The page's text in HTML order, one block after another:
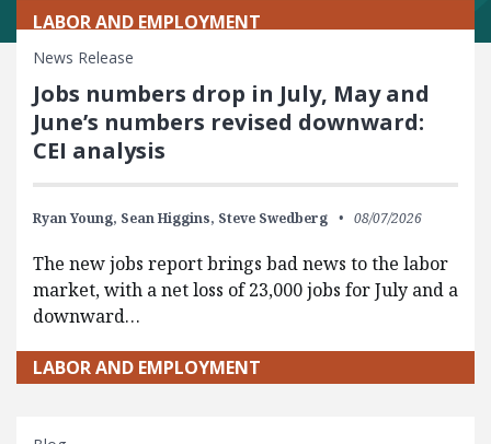
LABOR AND EMPLOYMENT
News Release
Jobs numbers drop in July, May and
June’s numbers revised downward:
CEI analysis
Ryan Young, Sean Higgins, Steve Swedberg 08/07/2026
The new jobs report brings bad news to the labor
market, with a net loss of 23,000 jobs for July and a
downward…
LABOR AND EMPLOYMENT